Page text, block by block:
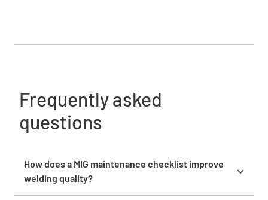
Frequently asked
questions
How does a MIG maintenance checklist improve
welding quality?